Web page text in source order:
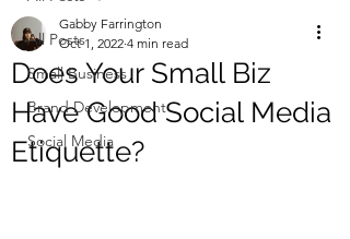
All Posts
Small Business
Brand Development
Social Media
Does Your Small Biz
Have Good Social Media
Etiquette?
Gabby Farrington
Oct 1, 2022 4 min read